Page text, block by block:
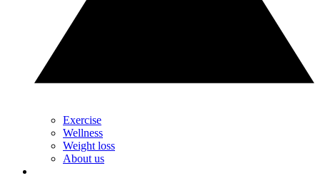
Exercise
Wellness
Weight loss
About us